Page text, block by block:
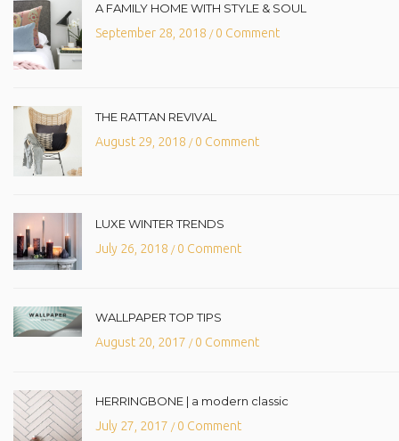
A FAMILY HOME WITH STYLE & SOUL
September 28, 2018 /0 Comment
THE RATTAN REVIVAL
August 29, 2018 /0 Comment
LUXE WINTER TRENDS
July 26, 2018 /0 Comment
WALLPAPER TOP TIPS
August 20, 2017 /0 Comment
HERRINGBONE | a modern classic
July 27, 2017 /0 Comment